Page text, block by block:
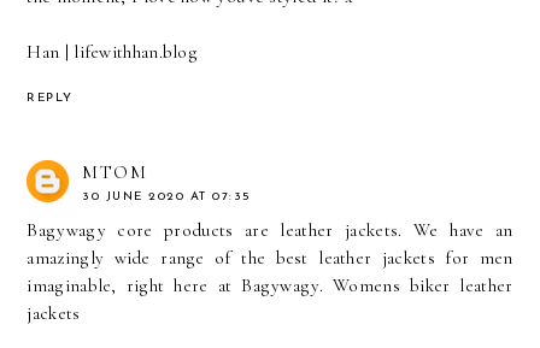
Han | lifewithhan.blog
REPLY
MTOM
30 JUNE 2020 AT 07:35
Bagywagy core products are leather jackets. We have an
amazingly wide range of the best leather jackets for men
imaginable, right here at Bagywagy.Womens biker leather
jackets